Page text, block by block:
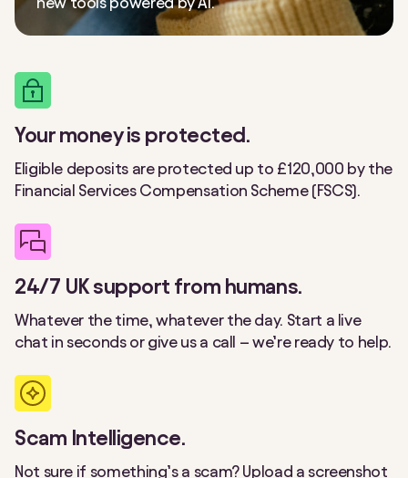
Your money is protected.
Eligible deposits are protected up to £120,000 by the
Financial Services Compensation Scheme (FSCS).
24/7 UK support from humans.
Whatever the time, whatever the day. Start a live
chat in seconds or give us a call – we’re ready to help.
Scam Intelligence.
Not sure if something’s a scam? Upload a screenshot